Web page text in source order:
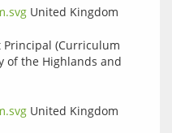
United Kingdom
Principal (Curriculum
of the Highlands and
United Kingdom